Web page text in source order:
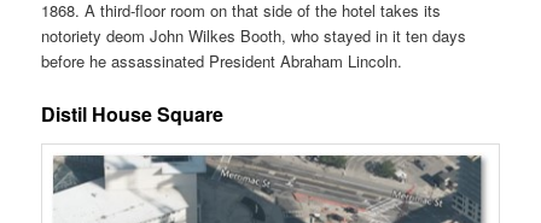
1868. A third-floor room on that side of the hotel takes its
notoriety deom John Wilkes Booth, who stayed in it ten days
before he assassinated President Abraham Lincoln.
Distil House Square